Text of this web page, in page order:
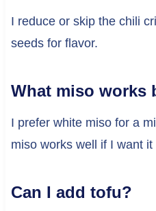
I reduce or skip the chili
seeds for flavor.
What miso works
I prefer white miso for a
miso works well if I want it
Can I add tofu?